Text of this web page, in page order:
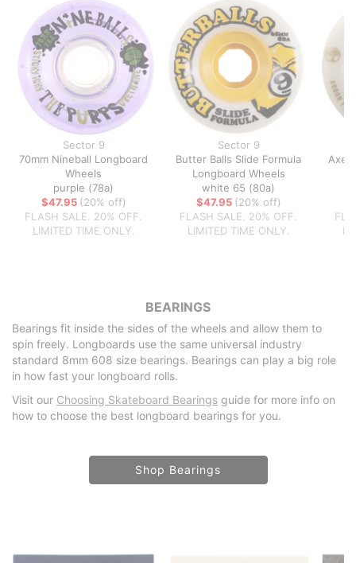
Sector 9
70mm Nineball Longboard
Wheels
purple (78a)
$47.95 (20% off)
FLASH SALE. 20% OFF.
LIMITED TIME ONLY.
Sector 9
Butter Balls Slide Formula
Longboard Wheels
white 65 (80a)
$47.95 (20% off)
FLASH SALE. 20% OFF.
LIMITED TIME ONLY.
Axel
BEARINGS
Bearings fit inside the sides of the wheels and allow them to
spin freely. Longboards use the same universal industry
standard 8mm 608 size bearings. Bearings can play a big role
in how fast your longboard rolls.
Visit our Choosing Skateboard Bearings guide for more info on
how to choose the best longboard bearings for you.
Shop Bearings